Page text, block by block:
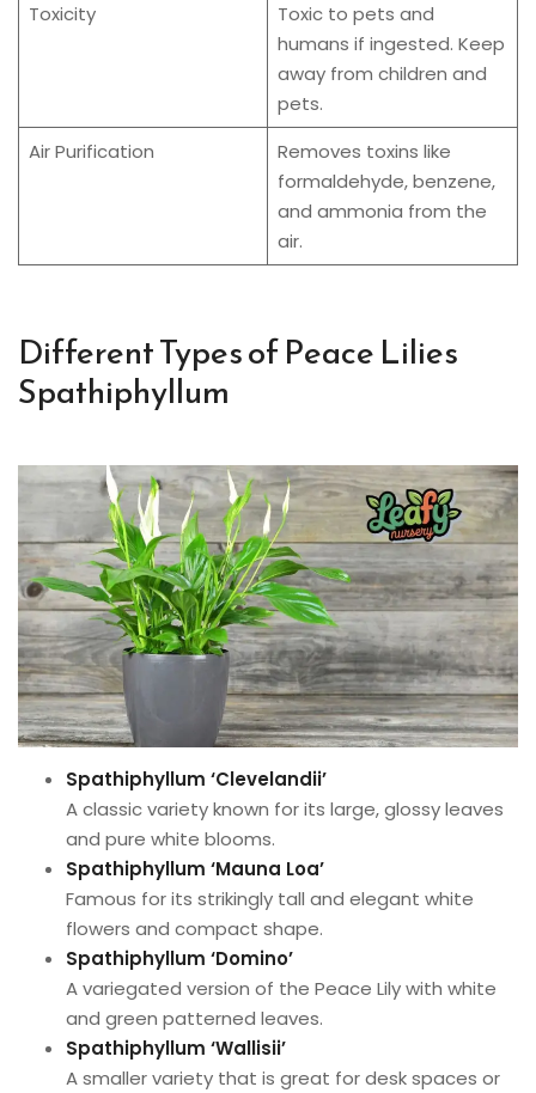
Toxicity
Toxic to pets and
humans if ingested. Keep
away from children and
pets.
Air Purification
Removes toxins like
formaldehyde, benzene,
and ammonia from the
air.
Different Types of Peace Lilies
Spathiphyllum
Spathiphyllum ‘Clevelandii’
A classic variety known for its large, glossy leaves
and pure white blooms.
Spathiphyllum ‘Mauna Loa’
Famous for its strikingly tall and elegant white
flowers and compact shape.
Spathiphyllum ‘Domino’
A variegated version of the Peace Lily with white
and green patterned leaves.
Spathiphyllum ‘Wallisii’
A smaller variety that is great for desk spaces or